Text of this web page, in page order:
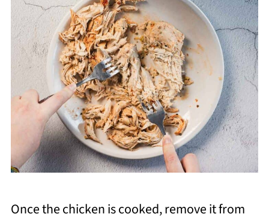
Once the chicken is cooked, remove it from